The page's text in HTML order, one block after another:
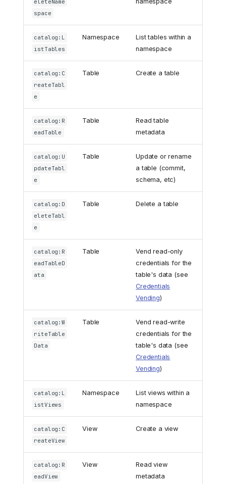
eleteName
space
catalog:L
istTables
Namespace
List tables within a
namespace
catalog:C
reateTabl
e
Table Create a table
catalog:R
eadTable
Table
Read table
metadata
catalog:U
pdateTabl
e
Table
Update or rename
a table (commit,
schema, etc)
catalog:D
eleteTabl
e
Table Delete a table
catalog:R
eadTableD
ata
Table
Vend read-only
credentials for the
table's data (see
Credentials
Vending)
catalog:W
riteTable
Data
Table
Vend read-write
credentials for the
table's data (see
Credentials
Vending)
catalog:L
istViews
Namespace
List views within a
namespace
catalog:C
reateView
View Create a view
catalog:R
eadView
View
Read view
metadata